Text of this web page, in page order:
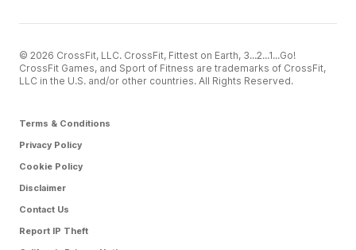
© 2026 CrossFit, LLC. CrossFit, Fittest on Earth, 3...2...1...Go!
CrossFit Games, and Sport of Fitness are trademarks of CrossFit,
LLC in the U.S. and/or other countries. All Rights Reserved.
Terms & Conditions
Privacy Policy
Cookie Policy
Disclaimer
Contact Us
Report IP Theft